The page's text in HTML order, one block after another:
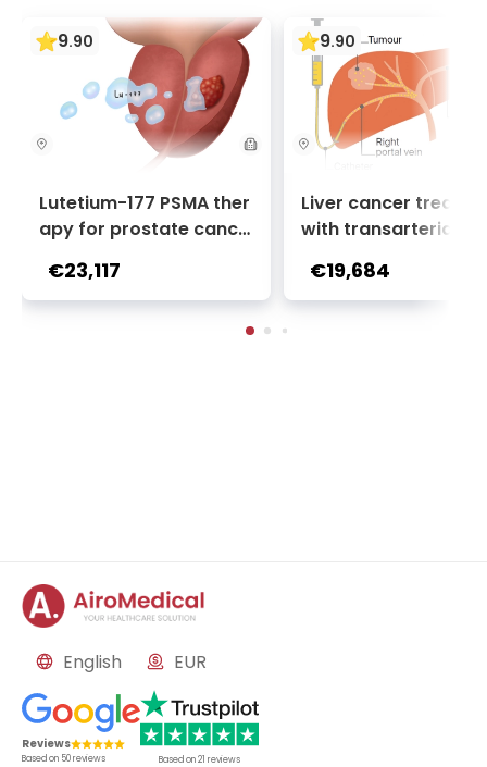
9.90
Lutetium-177 PSMA ther
apy for prostate cance
n | 1 cycle - standard pa
ckage | Helios Clinic Berl
€23,117
9.90
Liver cancer
with transarterial
2 sessions | Uniclinic
nkfurt, Germany
€19,684
English EUR
Reviews
Based on 50reviews Based on21 reviews